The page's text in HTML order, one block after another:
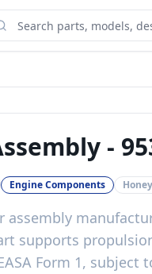
-
Engine Components
assembly
supports
Form 1,